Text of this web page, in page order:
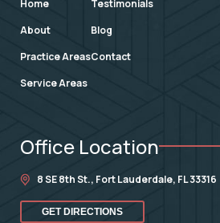
Office Location
8 SE 8th St., Fort Lauderdale, FL33316
GET DIRECTIONS
Home
About
Practice Areas
Service Areas
Testimonials
Blog
Contact